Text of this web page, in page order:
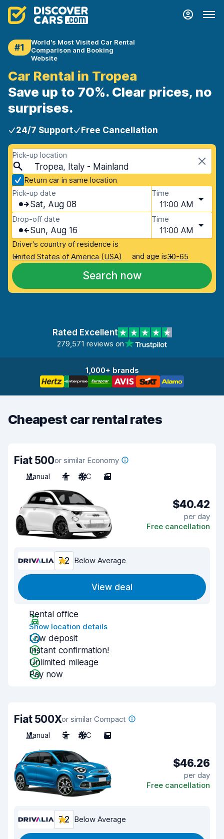
#1
World's Most Visited Car Rental
Comparison and Booking
Website
Car Rental in Tropea
Save up to 70%. Clear prices, no
surprises.
24/7 Support Free Cancellation
Pick-up location
Tropea, Italy - Mainland
Return car in same location
Pick-up date
Sat, Aug 08
Time
11:00 AM
Drop-off date
Sun, Aug 16
Time
11:00 AM
Driver's country of residence is
United States of America (USA)
and age is30-65
Search now
Rated Excellent
279,571 reviews on
1,000+ brands
Cheapest car rental rates
Fiat 500or similar Economy
Manual
4 A/C 3
$40.42
per day
Free cancellation
7.2 Below Average
View deal
Rental office
Show location details
Low deposit
Instant confirmation!
Unlimited mileage
Pay now
Fiat 500Xor similar Compact
Manual
5 A/C 5
$46.26
per day
Free cancellation
7.2 Below Average